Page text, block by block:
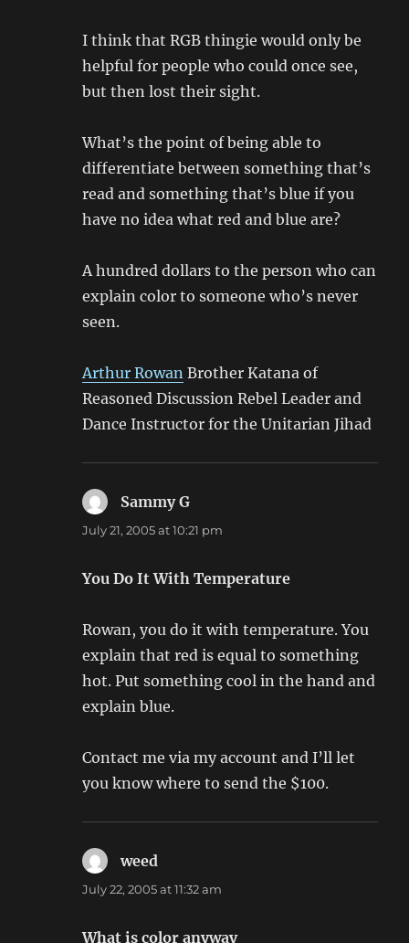
I think that RGB thingie would only be
helpful for people who could once see,
but then lost their sight.
What’s the point of being able to
differentiate between something that’s
read and something that’s blue if you
have no idea what red and blue are?
A hundred dollars to the person who can
explain color to someone who’s never
seen.
Arthur Rowan Brother Katana of
Reasoned Discussion Rebel Leader and
Dance Instructor for the Unitarian Jihad
Sammy G
July 21, 2005 at 10:21 pm
You Do It With Temperature
Rowan, you do it with temperature. You
explain that red is equal to something
hot. Put something cool in the hand and
explain blue.
Contact me via my account and I’ll let
you know where to send the $100.
weed
July 22, 2005 at 11:32 am
What is color anyway